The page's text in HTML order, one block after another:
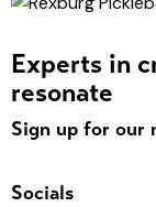
Experts in
resonate
Sign up for our
Socials